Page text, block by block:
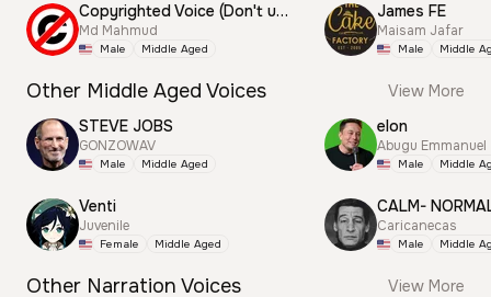
Copyrighted Voice (Don't use this)
Md Mahmud
Male Middle Aged
James FE
Maisam Jafar
Male Middle
Other Middle Aged Voices
View More
STEVE JOBS
GONZOWAV
Male Middle Aged
Venti
Juvenile
Female Middle Aged
elon
Abugu Emmanuel
Male Middle
CALM-
Caricanecas
Male Middle
Other Narration Voices
View More